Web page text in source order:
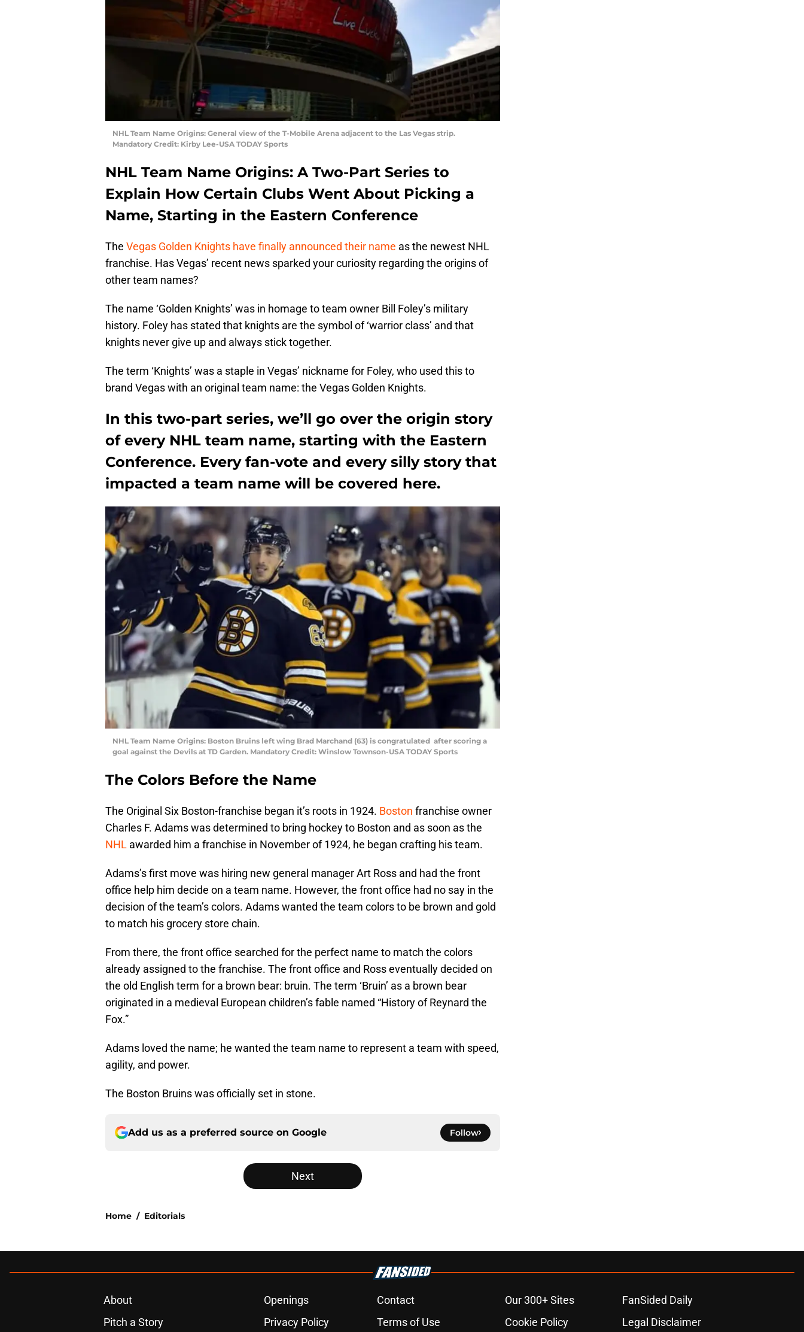
NHL Team Name Origins: General view of the T-Mobile Arena adjacent to the Las Vegas strip.
Mandatory Credit: Kirby Lee-USA TODAY Sports
NHL Team Name Origins: A Two-Part Series to
Explain How Certain Clubs Went About Picking a
Name, Starting in the Eastern Conference
The Vegas Golden Knights have finally announced their name as the newest NHL
franchise. Has Vegas’ recent news sparked your curiosity regarding the origins of
other team names?
The name ‘Golden Knights’ was in homage to team owner Bill Foley’s military
history. Foley has stated that knights are the symbol of ‘warrior class’ and that
knights never give up and always stick together.
The term ‘Knights’ was a staple in Vegas’ nickname for Foley, who used this to
brand Vegas with an original team name: the Vegas Golden Knights.
In this two-part series, we’ll go over the origin story
of every NHL team name, starting with the Eastern
Conference. Every fan-vote and every silly story that
impacted a team name will be covered here.
NHL Team Name Origins: Boston Bruins left wing Brad Marchand (63) is congratulated after scoring a
goal against the Devils at TD Garden. Mandatory Credit: Winslow Townson-USA TODAY Sports
The Colors Before the Name
The Original Six Boston-franchise began it’s roots in 1924. Boston franchise owner
Charles F. Adams was determined to bring hockey to Boston and as soon as the
NHL awarded him a franchise in November of 1924, he began crafting his team.
Adams’s first move was hiring new general manager Art Ross and had the front
office help him decide on a team name. However, the front office had no say in the
decision of the team’s colors. Adams wanted the team colors to be brown and gold
to match his grocery store chain.
From there, the front office searched for the perfect name to match the colors
already assigned to the franchise. The front office and Ross eventually decided on
the old English term for a brown bear: bruin. The term ‘Bruin’ as a brown bear
originated in a medieval European children’s fable named “History of Reynard the
Fox.”
Adams loved the name; he wanted the team name to represent a team with speed,
agility, and power.
The Boston Bruins was officially set in stone.
Add us as a preferred source on Google Follow
Next
Home / Editorials
About Openings Contact Our 300+ Sites
FanSided Daily
Pitch a Story
Privacy Policy Terms of Use Cookie Policy Legal Disclaimer